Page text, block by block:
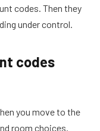
codes. Then they
under control.
codes
you move to the
room choices.